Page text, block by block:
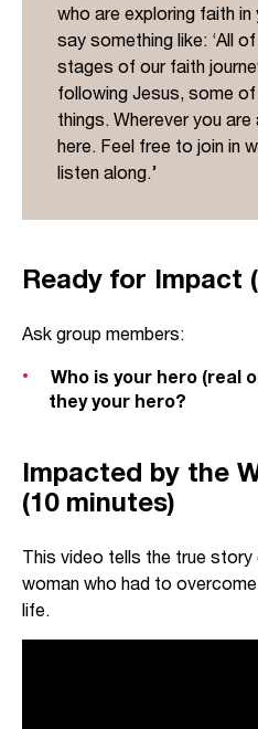
who are exploring faith in
say something like: ‘All
stages of our faith
following Jesus, some
things. Wherever you
here. Feel free to join in
listen along.’
Ready for Impact
Ask group members:
Who is your hero (real
they your hero?
Impacted by the
(10 minutes)
This video tells the true
woman who had to
life.